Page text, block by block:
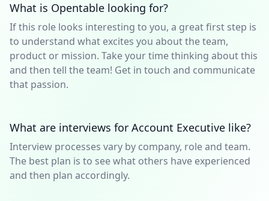
What is Opentable looking for?
If this role looks interesting to you, a great first step is
to understand what excites you about the team,
product or mission. Take your time thinking about this
and then tell the team! Get in touch and communicate
that passion.
What are interviews for Account Executive like?
Interview processes vary by company, role and team.
The best plan is to see what others have experienced
and then plan accordingly.